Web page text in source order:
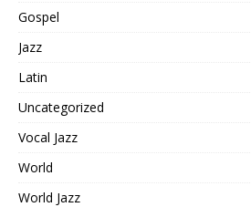
Gospel
Jazz
Latin
Uncategorized
Vocal Jazz
World
World Jazz